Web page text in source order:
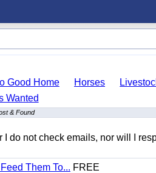
Good Home Horses
Wanted
& Found
I do not check emails, nor will I
Them To... FREE